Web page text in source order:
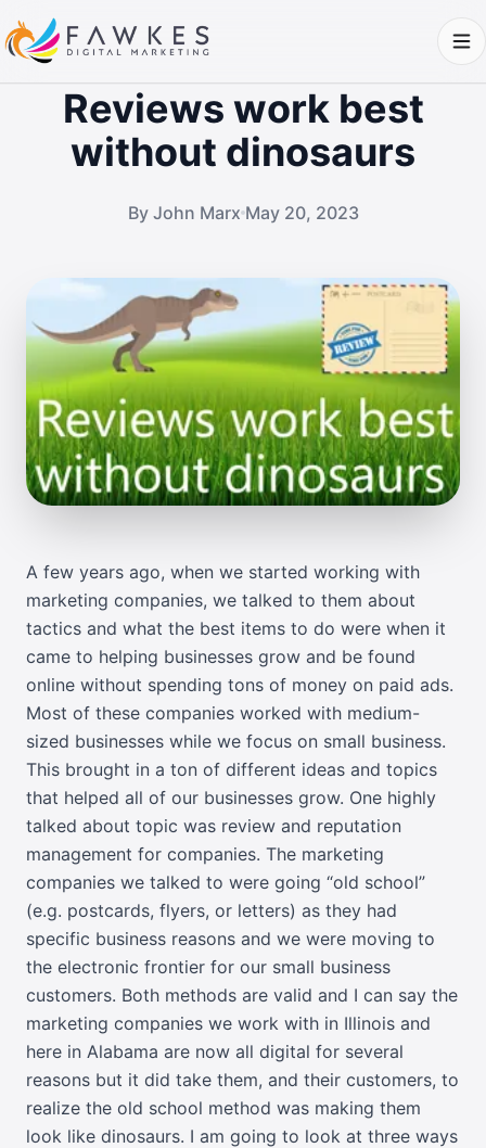
Reviews work best
without dinosaurs
By John Marx May 20, 2023
A few years ago, when we started working with
marketing companies, we talked to them about
tactics and what the best items to do were when it
came to helping businesses grow and be found
online without spending tons of money on paid ads.
Most of these companies worked with medium-
sized businesses while we focus on small business.
This brought in a ton of different ideas and topics
that helped all of our businesses grow. One highly
talked about topic was review and reputation
management for companies. The marketing
companies we talked to were going “old school”
(e.g. postcards, flyers, or letters) as they had
specific business reasons and we were moving to
the electronic frontier for our small business
customers. Both methods are valid and I can say the
marketing companies we work with in Illinois and
here in Alabama are now all digital for several
reasons but it did take them, and their customers, to
realize the old school method was making them
look like dinosaurs. I am going to look at three ways